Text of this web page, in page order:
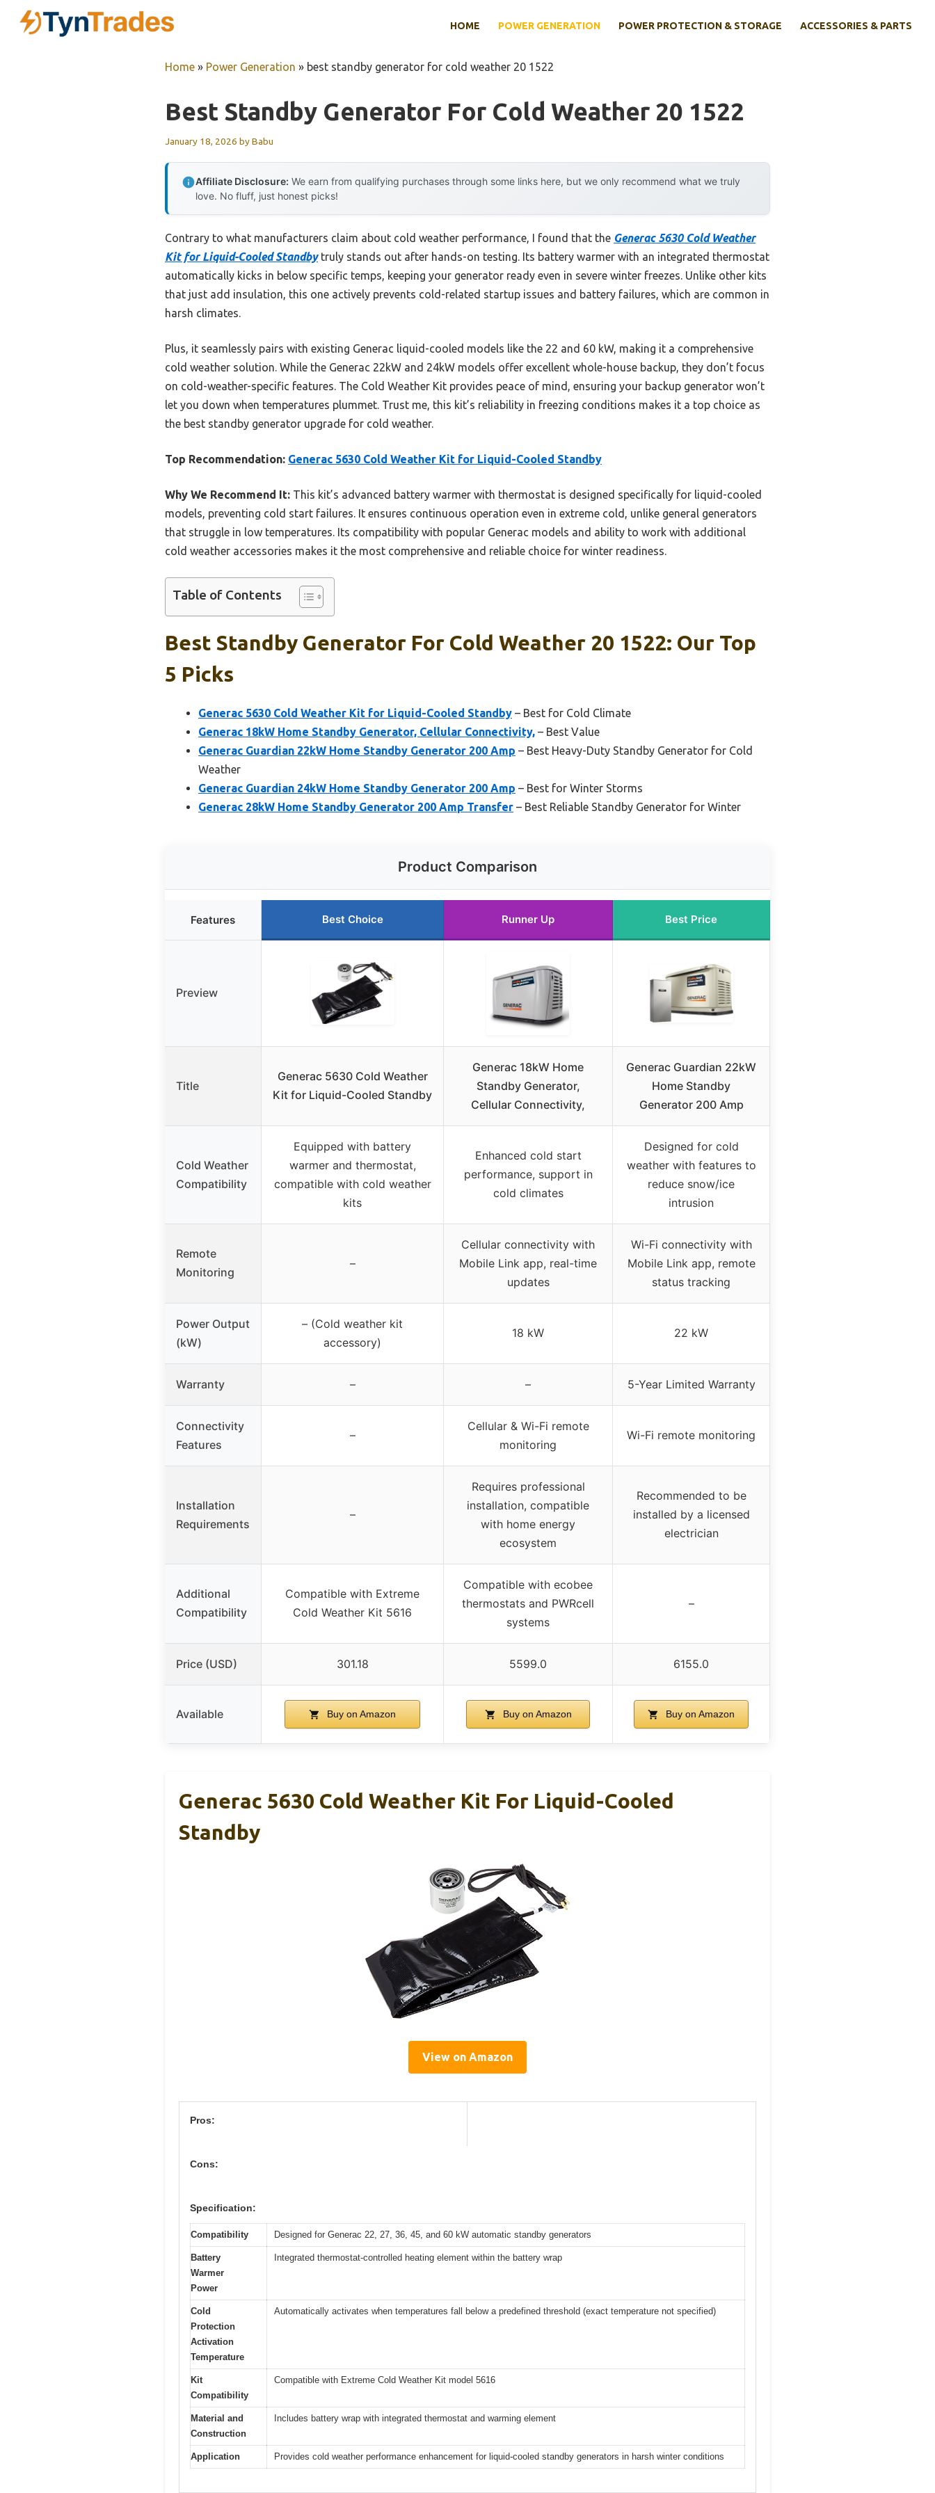
HOME POWER GENERATION POWER PROTECTION & STORAGE ACCESSORIES & PARTS
Home » Power Generation » best standby generator for cold weather 20 1522
Best Standby Generator For Cold Weather 20 1522
January 18, 2026 byBabu
Affiliate Disclosure: We earn from qualifying purchases through some links here, but we only recommend what we truly
love. No fluff, just honest picks!
Contrary to what manufacturers claim about cold weather performance, I found that the Generac 5630 Cold Weather
Kit for Liquid-Cooled Standbytruly stands out after hands-on testing. Its battery warmer with an integrated thermostat
automatically kicks in below specific temps, keeping your generator ready even in severe winter freezes. Unlike other kits
that just add insulation, this one actively prevents cold-related startup issues and battery failures, which are common in
harsh climates.
Plus, it seamlessly pairs with existing Generac liquid-cooled models like the 22 and 60 kW, making it a comprehensive
cold weather solution. While the Generac 22kW and 24kW models offer excellent whole-house backup, they don’t focus
on cold-weather-specific features. The Cold Weather Kit provides peace of mind, ensuring your backup generator won’t
let you down when temperatures plummet. Trust me, this kit’s reliability in freezing conditions makes it a top choice as
the best standby generator upgrade for cold weather.
Top Recommendation: Generac 5630 Cold Weather Kit for Liquid-Cooled Standby
Why We Recommend It: This kit’s advanced battery warmer with thermostat is designed specifically for liquid-cooled
models, preventing cold start failures. It ensures continuous operation even in extreme cold, unlike general generators
that struggle in low temperatures. Its compatibility with popular Generac models and ability to work with additional
cold weather accessories makes it the most comprehensive and reliable choice for winter readiness.
Table of Contents
Best Standby Generator For Cold Weather 20 1522: Our Top
5 Picks
Generac 5630 Cold Weather Kit for Liquid-Cooled Standby – Best for Cold Climate
Generac 18kW Home Standby Generator, Cellular Connectivity, – Best Value
Generac Guardian 22kW Home Standby Generator 200 Amp – Best Heavy-Duty Standby Generator for Cold
Weather
Generac Guardian 24kW Home Standby Generator 200 Amp – Best for Winter Storms
Generac 28kW Home Standby Generator 200 Amp Transfer – Best Reliable Standby Generator for Winter
Product Comparison
Features Best Choice Runner Up Best Price
Preview
Title
Generac 5630 Cold Weather
Kit for Liquid-Cooled Standby
Generac 18kW Home
Standby Generator,
Cellular Connectivity,
Generac Guardian 22kW
Home Standby
Generator 200 Amp
Cold Weather
Compatibility
Equipped with battery
warmer and thermostat,
compatible with cold weather
kits
Enhanced cold start
performance, support in
cold climates
Designed for cold
weather with features to
reduce snow/ice
intrusion
Remote
Monitoring
–
Cellular connectivity with
Mobile Link app, real-time
updates
Wi-Fi connectivity with
Mobile Link app, remote
status tracking
Power Output
(kW)
– (Cold weather kit
accessory)
18 kW 22 kW
Warranty – – 5-Year Limited Warranty
Connectivity
Features
–
Cellular & Wi-Fi remote
monitoring
Wi-Fi remote monitoring
Installation
Requirements
–
Requires professional
installation, compatible
with home energy
ecosystem
Recommended to be
installed by a licensed
electrician
Additional
Compatibility
Compatible with Extreme
Cold Weather Kit 5616
Compatible with ecobee
thermostats and PWRcell
systems
–
Price (USD) 301.18 5599.0 6155.0
Available Buy on Amazon Buy on Amazon Buy on Amazon
Generac 5630 Cold Weather Kit For Liquid-Cooled
Standby
View on Amazon
Pros:
Cons:
Specification:
Compatibility Designed for Generac 22, 27, 36, 45, and 60 kW automatic standby generators
Battery
Warmer
Power
Integrated thermostat-controlled heating element within the battery wrap
Cold
Protection
Activation
Temperature
Automatically activates when temperatures fall below a predefined threshold (exact temperature not specified)
Kit
Compatibility
Compatible with Extreme Cold Weather Kit model 5616
Material and
Construction
Includes battery wrap with integrated thermostat and warming element
Application Provides cold weather performance enhancement for liquid-cooled standby generators in harsh winter conditions